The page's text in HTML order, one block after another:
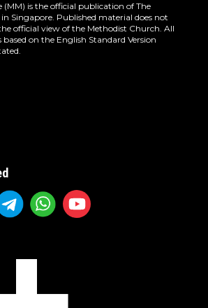
(MM) is the official publication of The
Singapore. Published material does not
official view of the Methodist Church. All
on the English Standard Version